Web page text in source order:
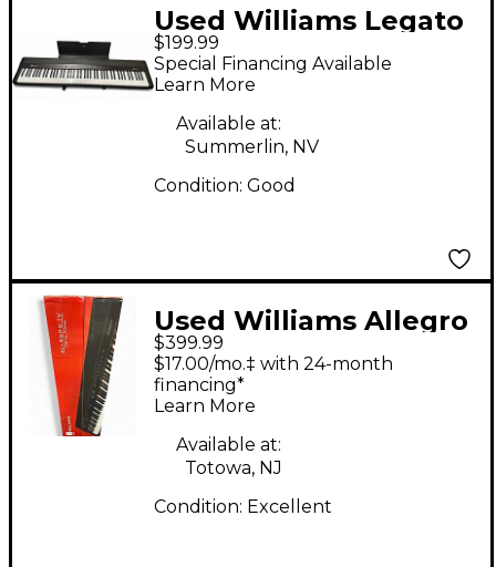
Used Williams Legato
IV Digital Piano
$199.99
Special Financing Available
Learn More
Available at:
Summerlin, NV
Condition: Good
Used Williams Allegro
IV 88 Key Stage Piano
$399.99
$17.00/mo.‡ with 24-month
financing*
Learn More
Available at:
Totowa, NJ
Condition: Excellent